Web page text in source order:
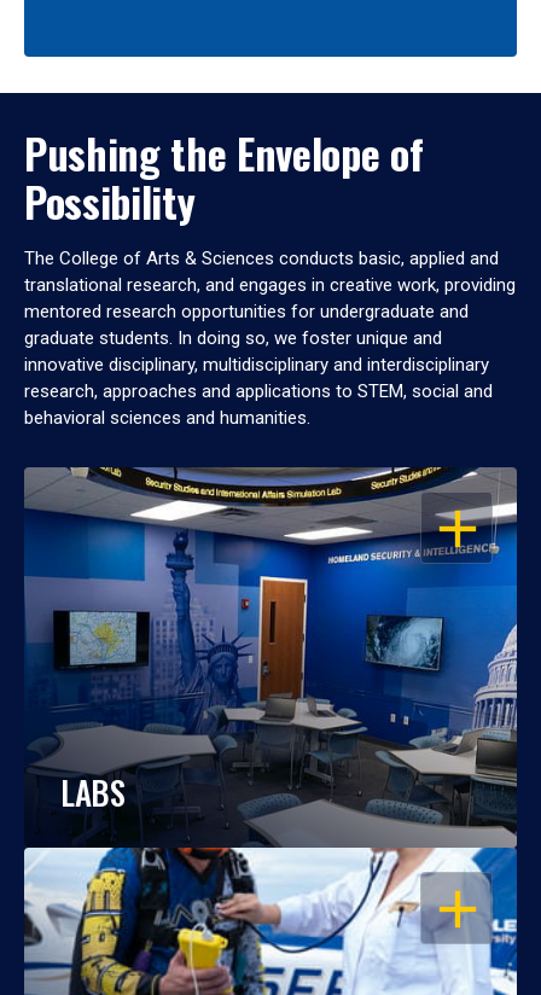
Pushing the Envelope of
Possibility
The College of Arts & Sciences conducts basic, applied and
translational research, and engages in creative work, providing
mentored research opportunities for undergraduate and
graduate students. In doing so, we foster unique and
innovative disciplinary, multidisciplinary and interdisciplinary
research, approaches and applications to STEM, social and
behavioral sciences and humanities.
OPEN
LABS
OPEN